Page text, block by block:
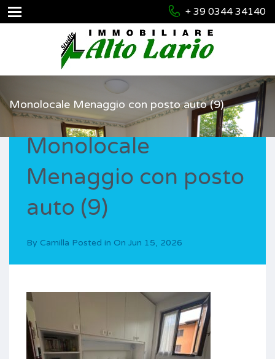
+ 39 0344 34140
Monolocale Menaggio con posto auto (9)
Monolocale
Menaggio con posto
auto (9)
By Camilla Posted in On Jun 15, 2026